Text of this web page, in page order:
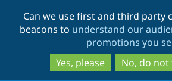
to
main
to
Can we use first and third party
beacons to understand our
promotions you
Yes, please
No, do